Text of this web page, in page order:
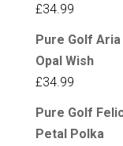
£34.99
Pure Golf
Opal Wish
£34.99
Pure Golf
Petal Polka